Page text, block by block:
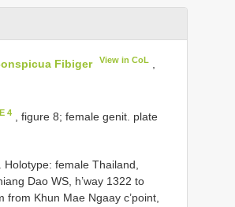
Fibiger View in CoL
4
, figure 8; female genit. plate
Holotype: female Thailand,
Dao WS, h’way 1322 to
from Khun Mae Ngaay c’point,